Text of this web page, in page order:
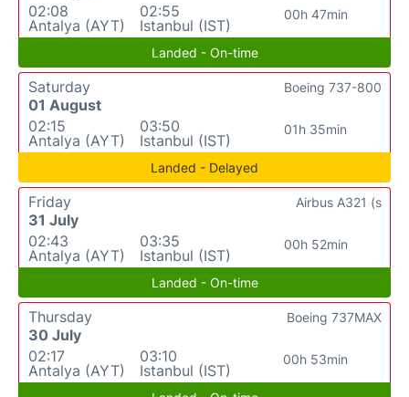
02:08
Antalya (AYT)
02:55
Istanbul (IST)
00h 47min
Landed - On-time
Saturday
01 August
02:15
Antalya (AYT)
03:50
Istanbul (IST)
01h 35min
Boeing 737-800
Landed - Delayed
Friday
31 July
02:43
Antalya (AYT)
03:35
Istanbul (IST)
00h 52min
Airbus A321 (s
Landed - On-time
Thursday
30 July
02:17
Antalya (AYT)
03:10
Istanbul (IST)
00h 53min
Boeing 737MAX